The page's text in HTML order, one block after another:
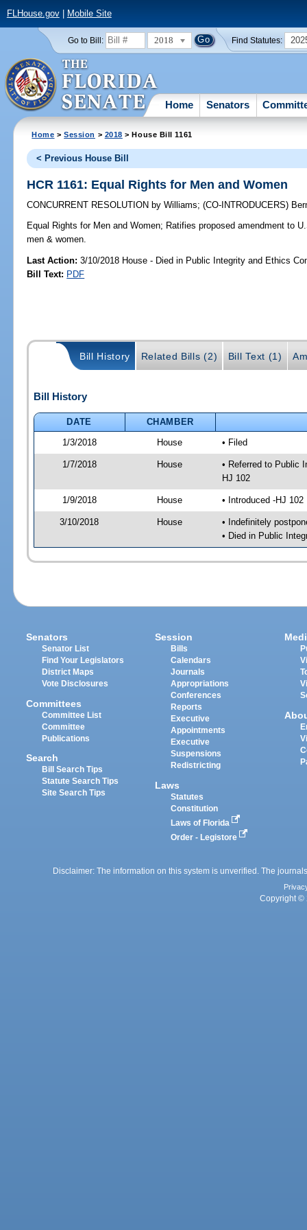
FLHouse.gov| Mobile Site
Go to Bill: 2018 Find Statutes:
Home Senators
Home >Session > 2018 > House Bill 1161
< Previous House Bill
HCR 1161: Equal Rights for Men and Women
CONCURRENT RESOLUTION by Williams;(CO-INTRODUCERS)
Equal Rights for Men and Women; Ratifies proposed amendment to
men & women.
Last Action: 3/10/2018 House - Died in Public Integrity and Ethics
Bill Text: PDF
Bill History Related Bills (2) Bill Text (1)
Bill History
DATE
CHAMBER
1/3/2018
House • Filed
1/7/2018 House
• Referred to Public
HJ 102
1/9/2018 House • Introduced -HJ 102
3/10/2018 House
• Indefinitely
• Died in Public
Senators
Senator List
Find Your Legislators
District Maps
Vote Disclosures
Committees
Committee List
Committee
Publications
Search
Bill Search Tips
Statute Search Tips
Site Search Tips
Session
Bills
Calendars
Journals
Appropriations
Conferences
Reports
Executive
Appointments
Executive
Suspensions
Redistricting
Laws
Statutes
Constitution
Laws of Florida
Order - Legistore
Disclaimer: The information on this system is unverified. The
Copyright ©